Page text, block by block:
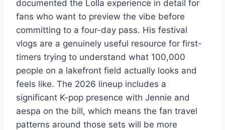
documented the Lolla experience in detail for
fans who want to preview the vibe before
committing to a four-day pass. His festival
vlogs are a genuinely useful resource for first-
timers trying to understand what 100,000
people on a lakefront field actually looks and
feels like. The 2026 lineup includes a
significant K-pop presence with Jennie and
aespa on the bill, which means the fan travel
patterns around those sets will be more